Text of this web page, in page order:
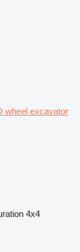
wheel excavator
4x4